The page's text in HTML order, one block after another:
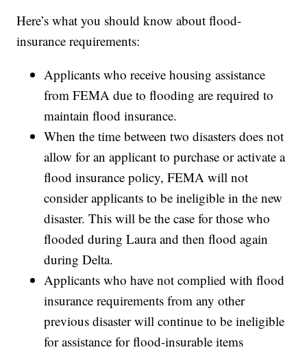
Here’s what you should know about flood-
insurance requirements:
Applicants who receive housing assistance
from FEMA due to flooding are required to
maintain flood insurance.
When the time between two disasters does not
allow for an applicant to purchase or activate a
flood insurance policy, FEMA will not
consider applicants to be ineligible in the new
disaster. This will be the case for those who
flooded during Laura and then flood again
during Delta.
Applicants who have not complied with flood
insurance requirements from any other
previous disaster will continue to be ineligible
for assistance for flood-insurable items